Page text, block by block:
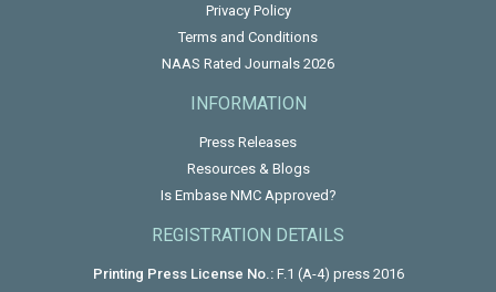
Privacy Policy
Terms and Conditions
NAAS Rated Journals 2026
INFORMATION
Press Releases
Resources & Blogs
Is Embase NMC Approved?
REGISTRATION DETAILS
Printing Press License No.:F.1 (A-4) press 2016